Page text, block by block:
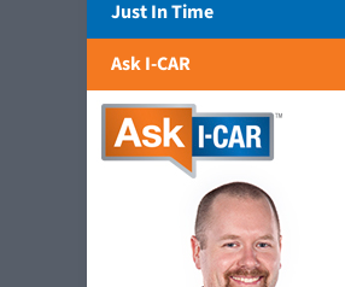
Just In Time
Ask I-CAR